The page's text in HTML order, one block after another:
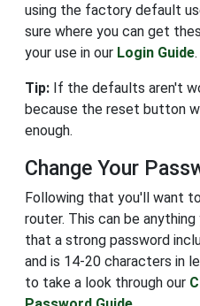
using the factory default
sure where you can get
your use in our Login Guide.
Tip: If the defaults aren't
because the reset button
enough.
Change Your
Following that you'll want
router. This can be
that a strong password
and is 14-20 characters in
to take a look through our